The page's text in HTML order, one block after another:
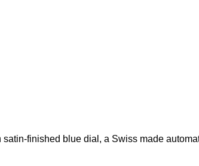
finished blue dial, a Swiss made